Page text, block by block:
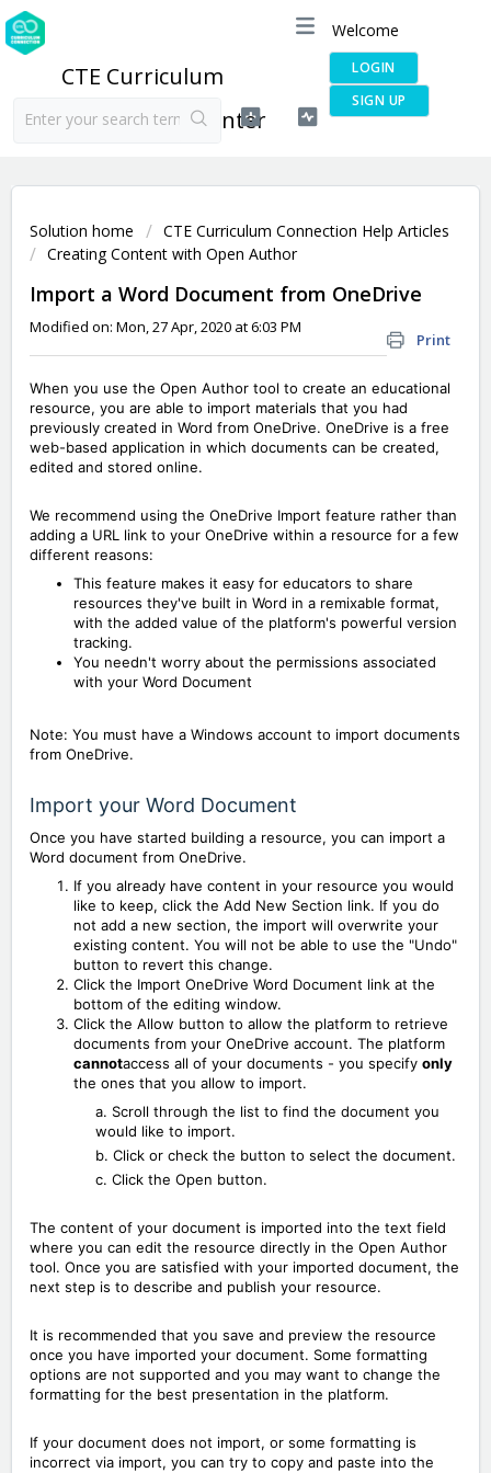
CTE Curriculum
Connection Help Center
Welcome
LOGIN
SIGN UP
Solution home
CTE Curriculum Connection Help Articles
Creating Content with Open Author
Import a Word Document from OneDrive
Print
Modified on: Mon, 27 Apr, 2020 at 6:03 PM
When you use the Open Author tool to create an educational
resource, you are able to import materials that you had
previously created in Word from OneDrive. OneDrive is a free
web-based application in which documents can be created,
edited and stored online.
We recommend using the OneDrive Import feature rather than
adding a URL link to your OneDrive within a resource for a few
different reasons:
This feature makes it easy for educators to share
resources they've built in Word in a remixable format,
with the added value of the platform's powerful version
tracking.
You needn't worry about the permissions associated
with your Word Document
Note: You must have a Windows account to import documents
from OneDrive.
Import your Word Document
Once you have started building a resource, you can import a
Word document from OneDrive.
If you already have content in your resource you would
like to keep, click the Add New Section link. If you do
not add a new section, the import will overwrite your
existing content. You will not be able to use the "Undo"
button to revert this change.
Click the Import OneDrive Word Document link at the
bottom of the editing window.
Click the Allow button to allow the platform to retrieve
documents from your OneDrive account. The platform
cannotaccess all of your documents - you specify only
the ones that you allow to import.
a. Scroll through the list to find the document you
would like to import.
b. Click or check the button to select the document.
c. Click the Open button.
The content of your document is imported into the text field
where you can edit the resource directly in the Open Author
tool. Once you are satisfied with your imported document, the
next step is to describe and publish your resource.
It is recommended that you save and preview the resource
once you have imported your document. Some formatting
options are not supported and you may want to change the
formatting for the best presentation in the platform.
If your document does not import, or some formatting is
incorrect via import, you can try to copy and paste into the